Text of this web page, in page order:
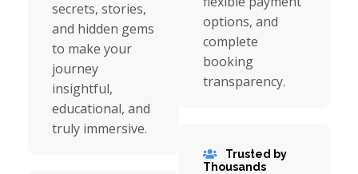
secrets, stories,
and hidden gems
to make your
journey
insightful,
educational, and
truly immersive.
options, and
complete
booking
transparency.
Trusted by
Thousands